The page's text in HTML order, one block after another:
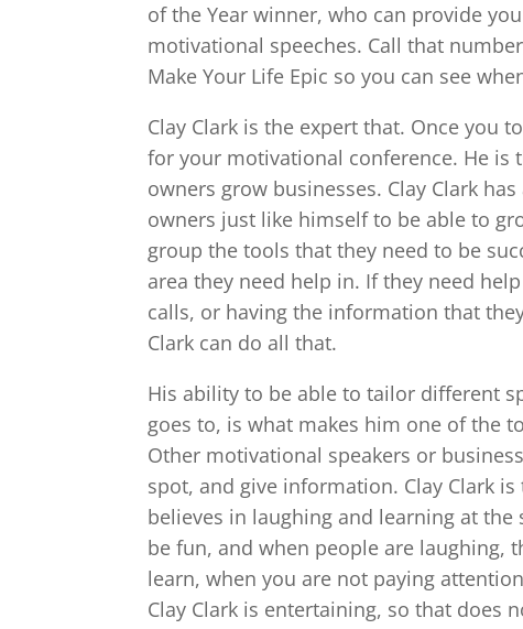
of the Year winner, who can provide
motivational speeches. Call that
Make Your Life Epic so you can see
Clay Clark is the expert that. Once you
for your motivational conference. He is
owners grow businesses. Clay Clark
owners just like himself to be able to
group the tools that they need to be
area they need help in. If they need
calls, or having the information that
Clark can do all that.
His ability to be able to tailor different
goes to, is what makes him one of the
Other motivational speakers or
spot, and give information. Clay Clark
believes in laughing and learning at
be fun, and when people are laughing,
learn, when you are not paying
Clay Clark is entertaining, so that does